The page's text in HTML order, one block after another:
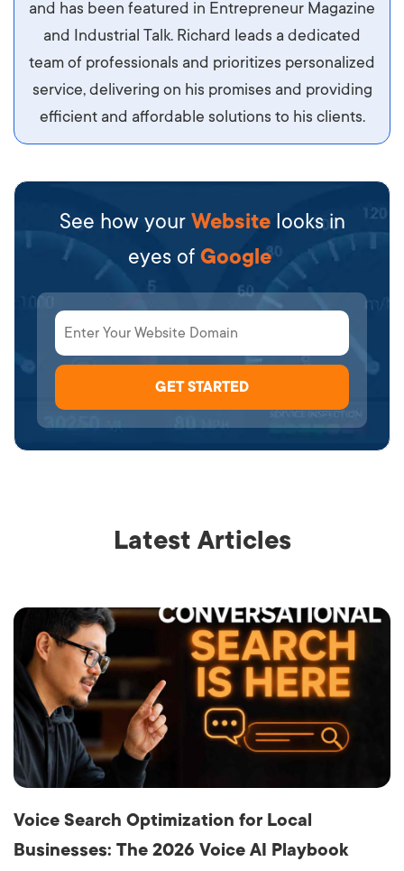
and has been featured in Entrepreneur Magazine
and Industrial Talk. Richard leads a dedicated
team of professionals and prioritizes personalized
service, delivering on his promises and providing
efficient and affordable solutions to his clients.
See how your Website looks in
eyes of Google
Latest Articles
Voice Search Optimization for Local
Businesses: The 2026 Voice AI Playbook